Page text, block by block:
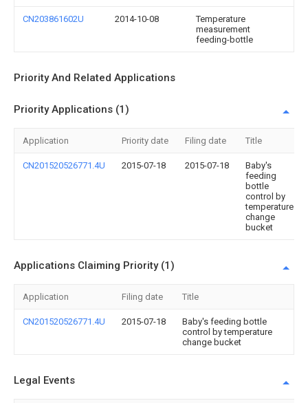
CN203861602U 2014-10-08
Temperature
measurement
feeding-bottle
Priority And Related Applications
Priority Applications (1)
Application Priority date Filing date Title
CN201520526771.4U 2015-07-18 2015-07-18
Baby's
feeding
bottle
control by
temperature
change
bucket
Applications Claiming Priority (1)
Application Filing date Title
CN201520526771.4U 2015-07-18
Baby's feeding bottle
control by temperature
change bucket
Legal Events